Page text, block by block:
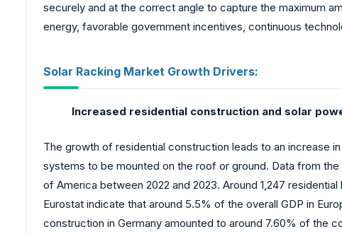
securely and at the correct angle to capture the maximum
energy, favorable government incentives, continuous
Solar Racking Market Growth Drivers:
Increased residential construction and solar
The growth of residential construction leads to an increase
systems to be mounted on the roof or ground. Data from
of America between 2022 and 2023. Around 1,247
Eurostat indicate that around 5.5% of the overall GDP in
construction in Germany amounted to around 7.60% of the